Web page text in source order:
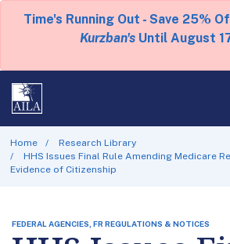
Time's Running Out - Save 25%
Kurzban's Until August
Home
Research Library
HHS Issues Final Rule Amending Medicare
Evidence of Citizenship
FEDERAL AGENCIES, FR REGULATIONS & NOTICES